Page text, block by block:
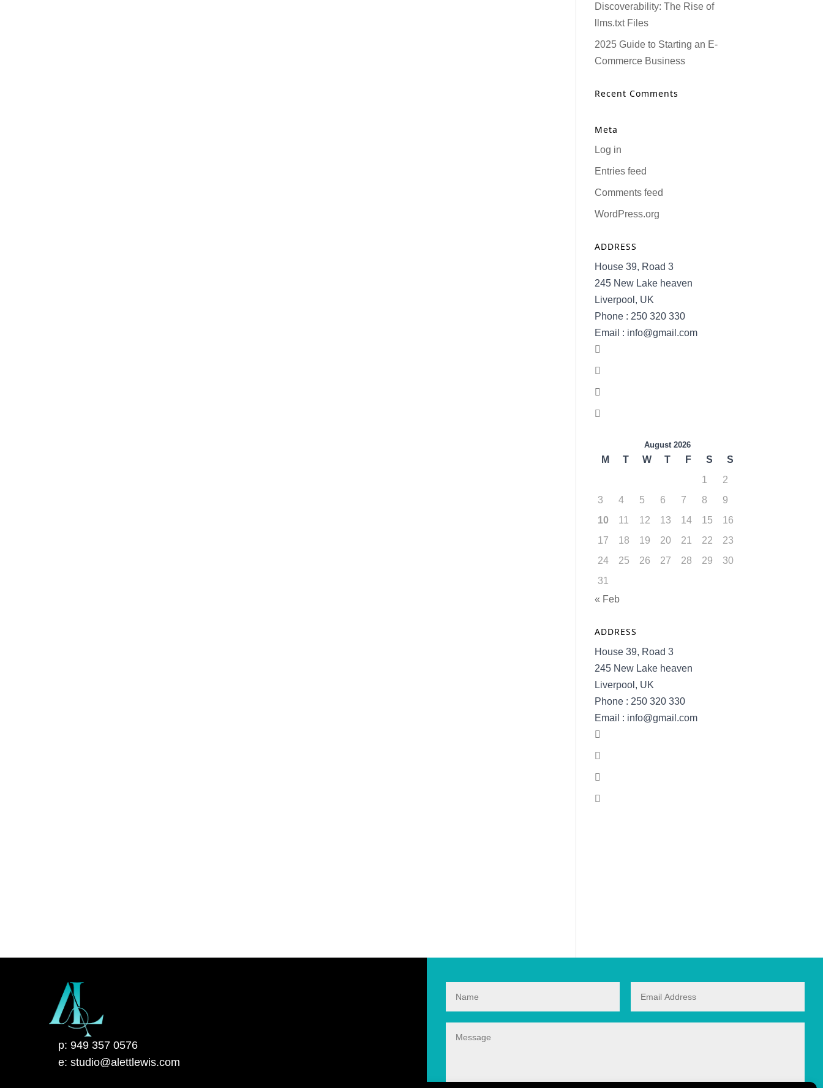
Discoverability: The Rise of
llms.txt Files
2025 Guide to Starting an E-
Commerce Business
Recent Comments
Meta
Log in
Entries feed
Comments feed
WordPress.org
ADDRESS
House 39, Road 3
245 New Lake heaven
Liverpool, UK
Phone : 250 320 330
Email : info@gmail.com
August 2026
M T W T F S
S
1
2
3
4 5 6 7 8
9
10
11 12 13 14 15
16
17
18 19 20 21 22
23
24
25 26 27 28 29
30
31
« Feb
ADDRESS
House 39, Road 3
245 New Lake heaven
Liverpool, UK
Phone : 250 320 330
Email : info@gmail.com
p: 949 357 0576
e: studio@alettlewis.com